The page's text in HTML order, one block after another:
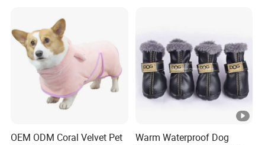
OEM ODM Coral Velvet Pet
Warm Waterproof Dog